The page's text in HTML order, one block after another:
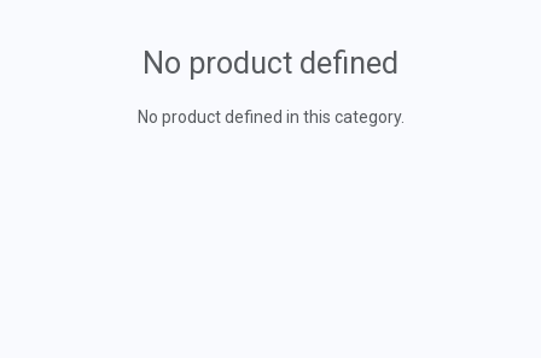
No product defined
No product defined in this category.